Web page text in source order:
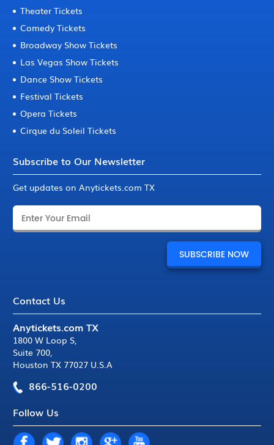
Theater Tickets
Comedy Tickets
Broadway Show Tickets
Las Vegas Show Tickets
Dance Show Tickets
Festival Tickets
Opera Tickets
Cirque du Soleil Tickets
Subscribe to Our Newsletter
Get updates on Anytickets.com TX
Contact Us
Anytickets.com TX
1800 W Loop S,
Suite 700,
Houston TX 77027 U.S.A
866-516-0200
Follow Us